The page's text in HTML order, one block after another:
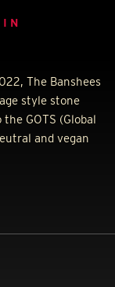
The Banshees
style stone
the GOTS (Global
and vegan